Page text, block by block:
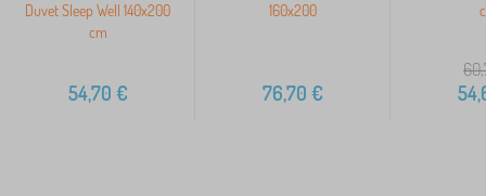
Duvet Sleep Well 140x200
cm
54,70 €
160x200
76,70 €